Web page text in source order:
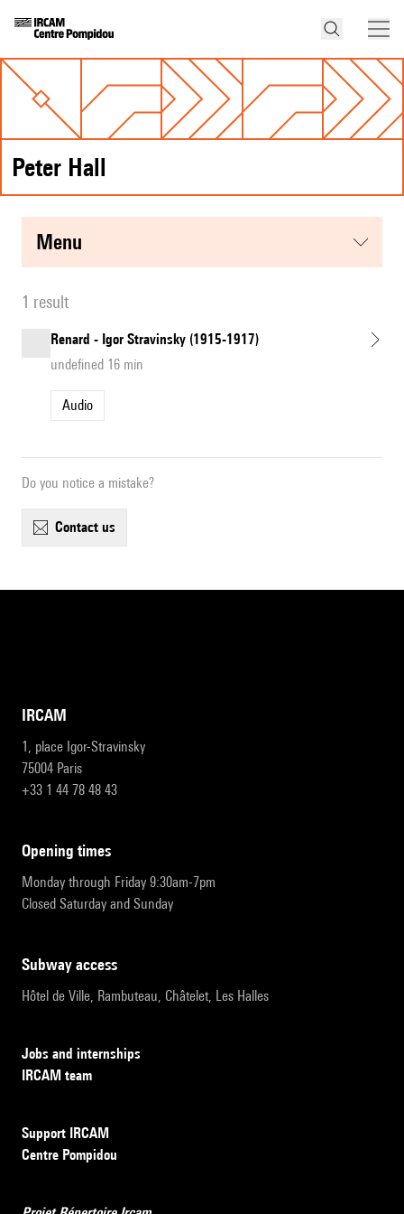
Peter Hall
menu
1 result
Renard - Igor Stravinsky (1915-1917)
undefined 16 min
Audio
Do you notice a mistake?
contact us
IRCAM
1, place Igor-Stravinsky
75004 Paris
+33 1 44 78 48 43
opening times
Monday through Friday 9:30am-7pm
Closed Saturday and Sunday
subway access
Hôtel de Ville, Rambuteau, Châtelet, Les Halles
Jobs and internships
IRCAM team
Support IRCAM
Centre Pompidou